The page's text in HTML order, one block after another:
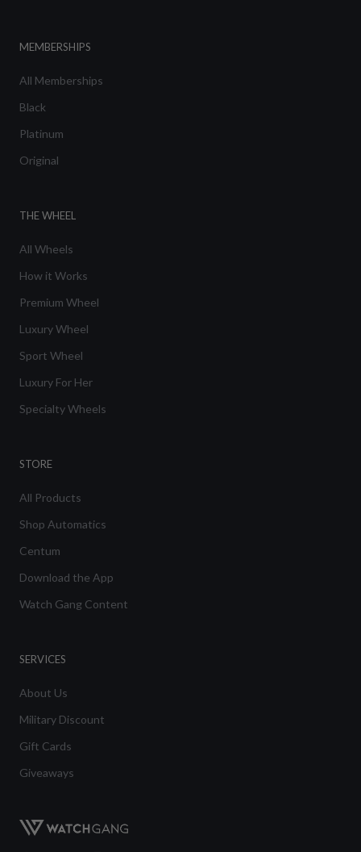
MEMBERSHIPS
All Memberships
Black
Platinum
Original
THE WHEEL
All Wheels
How it Works
Premium Wheel
Luxury Wheel
Sport Wheel
Luxury For Her
Specialty Wheels
STORE
All Products
Shop Automatics
Centum
Download the App
Watch Gang Content
SERVICES
About Us
Military Discount
Gift Cards
Giveaways